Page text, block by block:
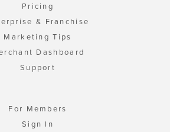
Pricing
& Franchise
Marketing Tips
Dashboard
Support
For Members
Sign In